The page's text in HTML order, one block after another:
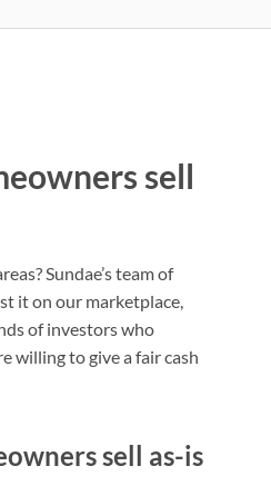
sell
Sundae’s team of
it on our marketplace,
of investors who
willing to give a fair cash
sell as-is